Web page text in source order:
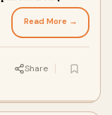
Read More →
Share